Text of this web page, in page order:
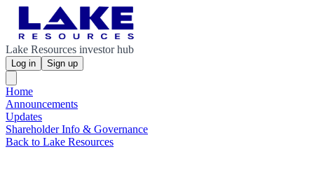
Lake Resources investor hub
Log in Sign up
Home
Announcements
Updates
Shareholder Info & Governance
Back to Lake Resources